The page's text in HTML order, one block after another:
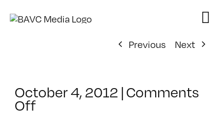
Previous
Next
October 4, 2012 |Comments
Offon